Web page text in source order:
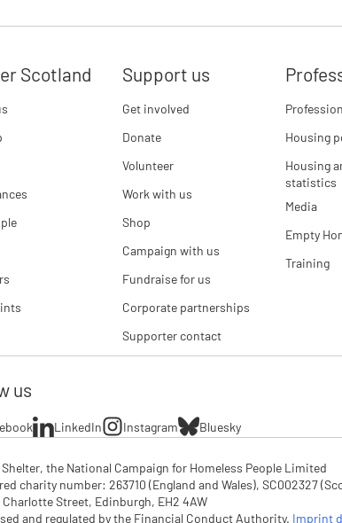
Scotland Support us
Get involved
Donate
Volunteer
Work with us
Shop
Campaign with us
Fundraise for us
Corporate partnerships
Supporter contact
Housing
Housing
statistics
Media
Empty
Training
us
LinkedIn Instagram Bluesky
the National Campaign for Homeless People Limited
charity number: 263710 (England and Wales), SC002327
Charlotte Street, Edinburgh, EH2 4AW
and regulated by the Financial Conduct Authority. Imprint